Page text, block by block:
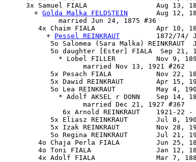
     3x
Samuel FIALA
Aug 13,
       +
Golda Malka FELDSTEIN
Aug 12,
             married Jun 24, 1875 #36
        4x
Chaim FIALA
Apr 10,
          +
Pessel REINKRAUT
1872/74/
5o Salomea (Sara Malka) REINKRAUT
5o daughter [Ester] FIALA  Sep 21,
* Lobel FILLER          Nov 9,
                   married Nov 13, 1921 #262
5x Pesach FIALA           Nov 22,
5x Dawid REINKRAUT        Apr 15,
5o Lea REINKRAUT          May 4,
* Adolf AKSEL r DONN    Sep 14,
                   married Dec 21, 1927 #367
6x Arnold REINKRAUT    1921-22 -
5x Eliasz REINKRAUT       Jul 8,
5x Izak REINKRAUT         Nov 28,
5o Regina REINKRAUT       Jul 21,
4o Chaja Perla FIALA         Jun 25,
4o Toni FIALA                Jan 12,
4x Adolf FIALA               Mar 7,